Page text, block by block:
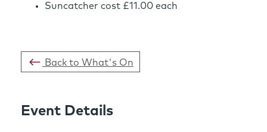
Suncatcher cost £11.00 each
Back to What's On
Event Details